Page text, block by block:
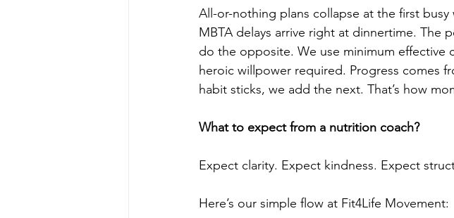
All-or-nothing plans collapse at the first
MBTA delays arrive right at dinnertime. The
do the opposite. We use minimum effective
heroic willpower required. Progress comes
habit sticks, we add the next. That’s how
What to expect from a nutrition coach?
Expect clarity. Expect kindness. Expect
Here’s our simple flow at Fit4Life Movement: